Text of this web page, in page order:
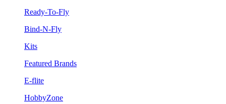
Ready-To-Fly
Bind-N-Fly
Kits
Featured Brands
E-flite
HobbyZone